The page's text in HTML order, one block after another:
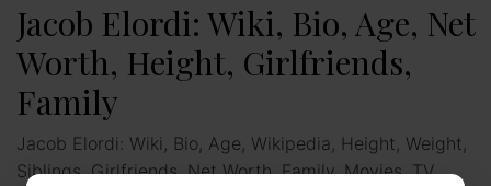
Jacob Elordi: Wiki, Bio, Age, Net
Worth, Height, Girlfriends,
Family
Jacob Elordi: Wiki, Bio, Age, Wikipedia, Height, Weight,
Siblings, Girlfriends, Net Worth, Family, Movies, TV